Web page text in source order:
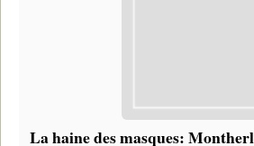
La haine des masques: